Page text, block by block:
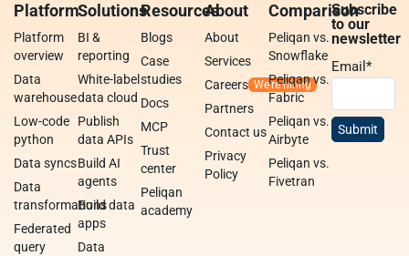
Platform
Platform
overview
Data
warehouse
Low-code
python
Data syncs
Data
transformations
Federated
query
Solutions
BI &
reporting
White-label
data cloud
Publish
data APIs
Build AI
agents
Build data
apps
Data
Resources
Blogs
Case
studies
Docs
MCP
Trust
center
Peliqan
academy
About
About
Services
Careers
Partners
Contact us
Privacy
Policy
Comparison
Peliqan vs.
Snowflake
Peliqan vs.
Fabric
Peliqan vs.
Airbyte
Peliqan vs.
Fivetran
Subscribe
to our
newsletter
Email*